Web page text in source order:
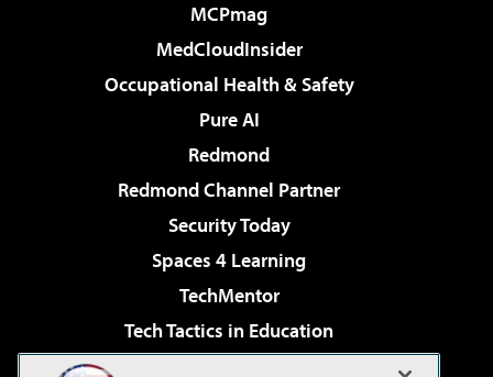
MCPmag
MedCloudInsider
Occupational Health & Safety
Pure AI
Redmond
Redmond Channel Partner
Security Today
Spaces 4 Learning
TechMentor
Tech Tactics in Education